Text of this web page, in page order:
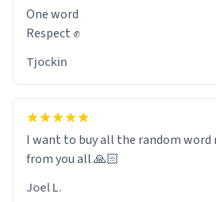
I will put it to use until then and
One word
Respect ✊
Tjockin
I want to buy all the random word
from you all 🙏🏻
Joel L.